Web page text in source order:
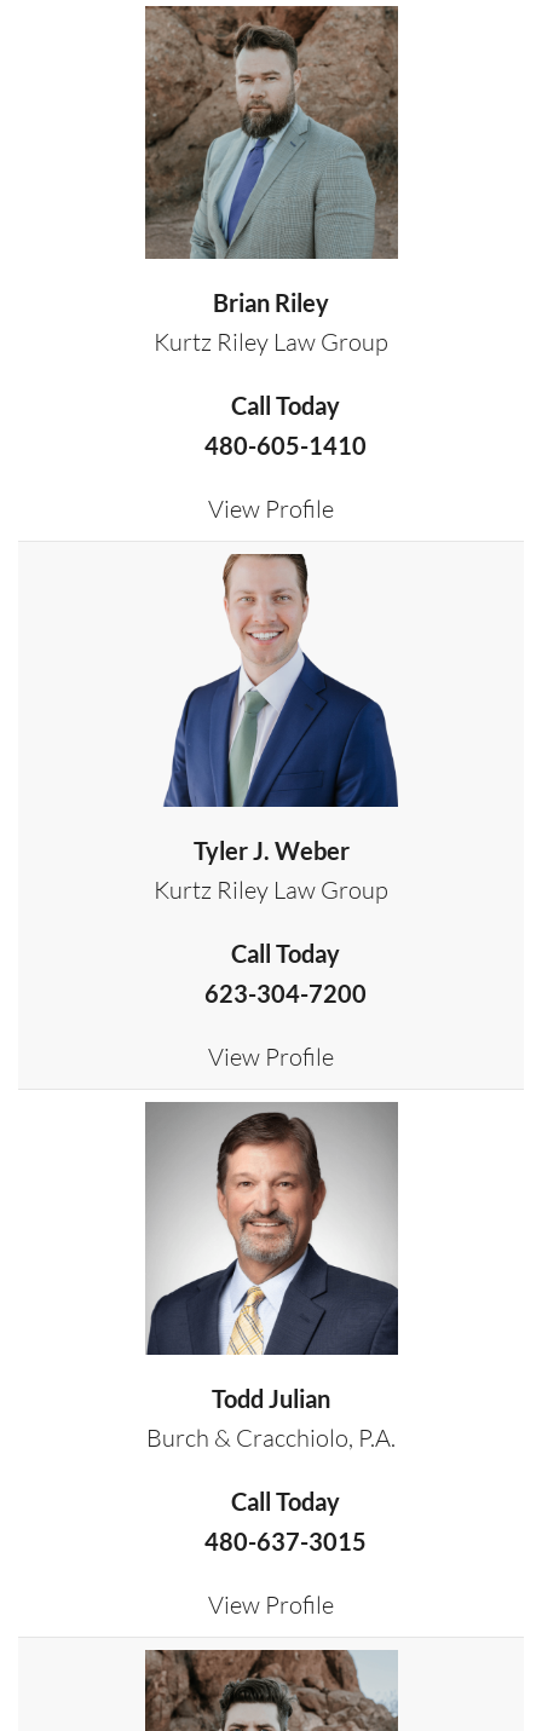
Brian Riley
Kurtz Riley Law Group
Call Today
480-605-1410
View Profile
Tyler J. Weber
Kurtz Riley Law Group
Call Today
623-304-7200
View Profile
Todd Julian
Burch & Cracchiolo, P.A.
Call Today
480-637-3015
View Profile